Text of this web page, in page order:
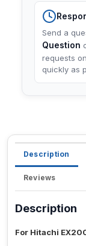
Send a
Question
requests on
quickly as
Description
Reviews
Description
For Hitachi